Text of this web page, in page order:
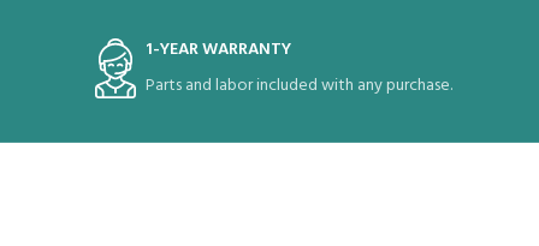
1-YEAR WARRANTY
Parts and labor included with any purchase.